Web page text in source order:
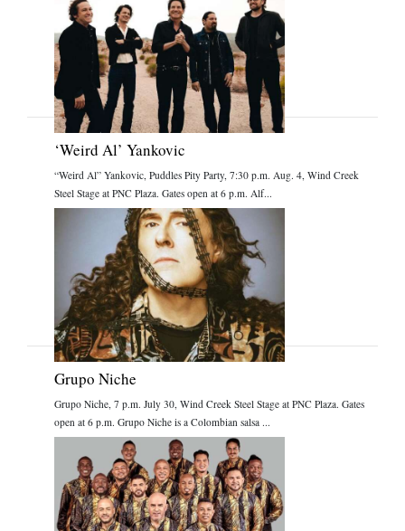
‘Weird Al’ Yankovic
“Weird Al” Yankovic, Puddles Pity Party, 7:30 p.m. Aug. 4, Wind Creek
Steel Stage at PNC Plaza. Gates open at 6 p.m. Alf...
Grupo Niche
Grupo Niche, 7 p.m. July 30, Wind Creek Steel Stage at PNC Plaza. Gates
open at 6 p.m. Grupo Niche is a Colombian salsa ...